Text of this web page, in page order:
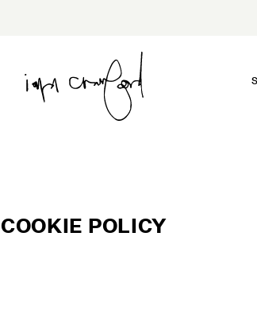
COOKIE POLICY